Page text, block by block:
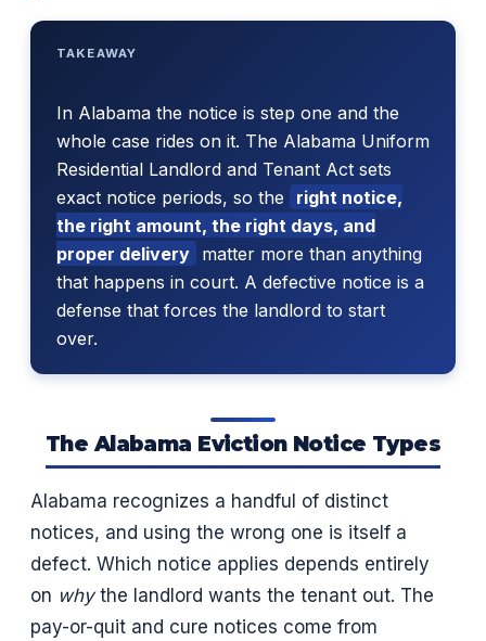
TAKEAWAY
In Alabama the notice is step one and the
whole case rides on it. The Alabama Uniform
Residential Landlord and Tenant Act sets
exact notice periods, so the
right notice,
the right amount, the right days, and
proper delivery matter more than anything
that happens in court. A defective notice is a
defense that forces the landlord to start
over.
The Alabama Eviction Notice Types
Alabama recognizes a handful of distinct
notices, and using the wrong one is itself a
defect. Which notice applies depends entirely
on whythe landlord wants the tenant out. The
pay-or-quit and cure notices come from